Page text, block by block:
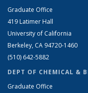
Graduate Office
419 Latimer Hall
University of California
Berkeley, CA 94720-1460
(510) 642-5882
DEPT OF CHEMICAL &
Graduate Office